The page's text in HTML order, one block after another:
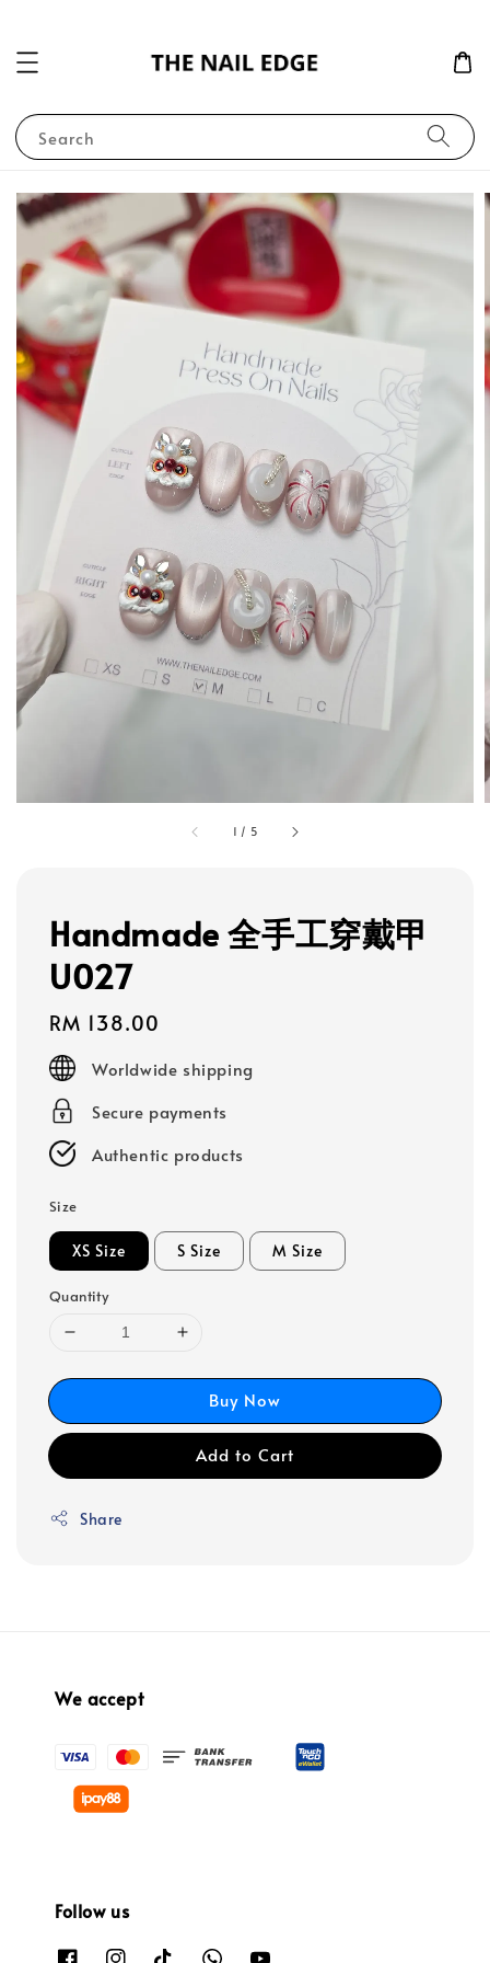
Search
1 / 5
Handmade 全手工穿戴甲
U027
Regular
price
RM 138.00
Worldwide shipping
Secure payments
Authentic products
Size
XS Size S Size M Size
Quantity
Buy Now
Add to Cart
Share
We accept
Follow us